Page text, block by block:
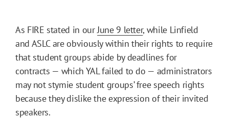
As FIRE stated in ourJune 9 letter, while Linfield
and ASLC are obviously within their rights to require
that student groups abide by deadlines for
contracts — which YAL failed to do — administrators
may not stymie student groups’ free speech rights
because they dislike the expression of their invited
speakers.